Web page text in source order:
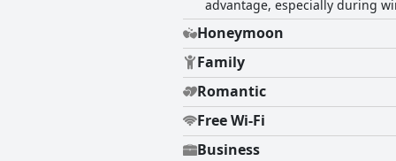
advantage, especially during
Honeymoon
Family
Romantic
Free Wi-Fi
Business